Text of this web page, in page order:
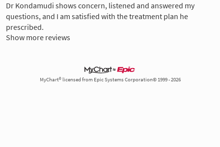
Dr Kondamudi shows concern, listened and answered my
questions, and I am satisfied with the treatment plan he
prescribed.
Show more reviews
MyChart® licensed from Epic Systems Corporation© 1999 - 2026